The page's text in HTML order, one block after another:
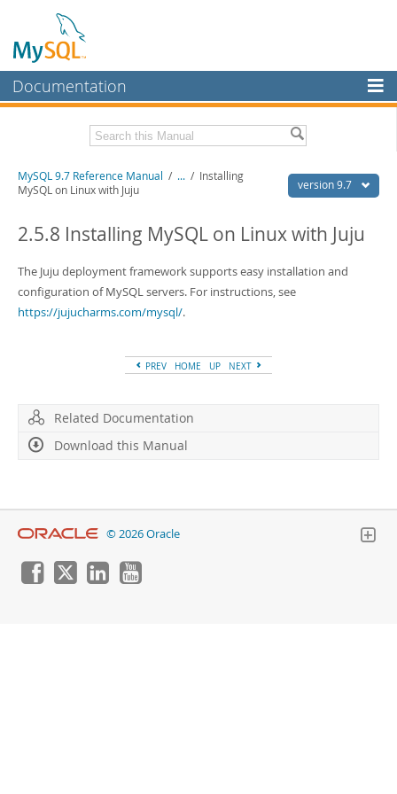
Documentation
MySQL Enterprise
Workbench
MySQL NDB Cluster
Connectors
More
Related Documentation
Download this Manual
PDF (US Ltr)- 41.8Mb
PDF (A4)- 41.9Mb
Man Pages (TGZ)- 272.3Kb
version 9.7
MySQL 9.7 Reference Manual / ... / Installing
MySQL on Linux with Juju
2.5.8 Installing MySQL on Linux with Juju
The Juju deployment framework supports easy installation and
configuration of MySQL servers. For instructions, see
https://jujucharms.com/mysql/.
PREV HOME UP NEXT
Related Documentation
Download this Manual
© 2026 Oracle